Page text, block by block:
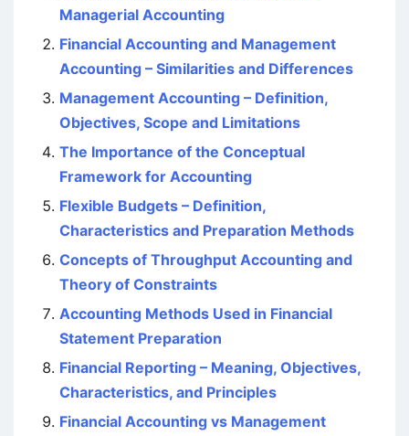
Managerial Accounting
Financial Accounting and Management
Accounting – Similarities and Differences
Management Accounting – Definition,
Objectives, Scope and Limitations
The Importance of the Conceptual
Framework for Accounting
Flexible Budgets – Definition,
Characteristics and Preparation Methods
Concepts of Throughput Accounting and
Theory of Constraints
Accounting Methods Used in Financial
Statement Preparation
Financial Reporting – Meaning, Objectives,
Characteristics, and Principles
Financial Accounting vs Management